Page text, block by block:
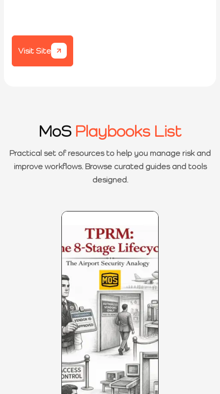
Visit Site
MoS Playbooks List
Practical set of resources to help you manage risk and
improve workflows. Browse curated guides and tools
designed.